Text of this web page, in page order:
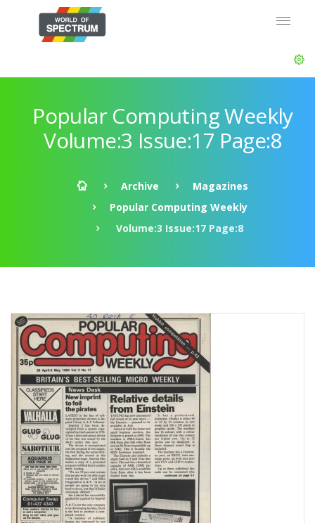
Popular Computing Weekly
Volume:3 Issue:17 Page:8
Archive
Magazines
Popular Computing Weekly
Volume:3 Issue:17 Page:8